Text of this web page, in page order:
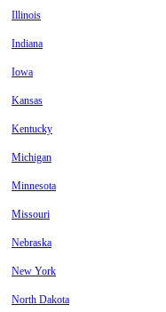
Illinois
Indiana
Iowa
Kansas
Kentucky
Michigan
Minnesota
Missouri
Nebraska
New York
North Dakota